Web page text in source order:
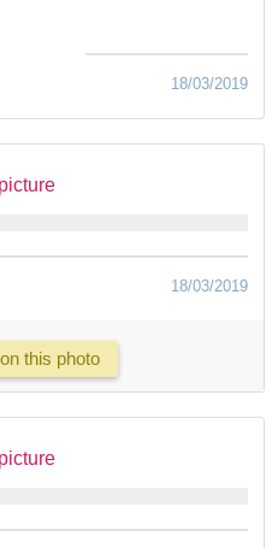
18/03/2019
18/03/2019
this photo